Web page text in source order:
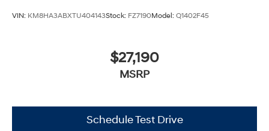
VIN: KM8HA3ABXTU404143Stock: FZ7190Model: Q1402F45
$27,190
MSRP
Schedule Test Drive